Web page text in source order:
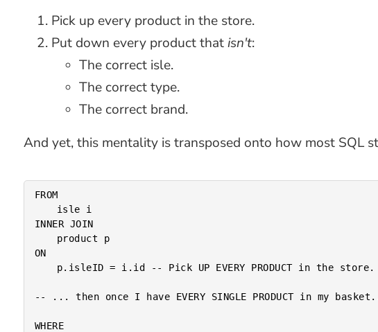
Pick up every product in the store.
Put down every product thatisn't:
The correct isle.
The correct type.
The correct brand.
And yet, this mentality is transposed onto how most SQL
FROM
INNER JOIN
ON
-- ... then once I have EVERY SINGLE PRODUCT in my
WHERE